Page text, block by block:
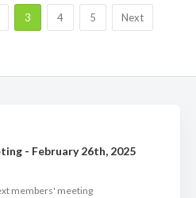
3 4 5 Next
- February 26th, 2025
members' meeting